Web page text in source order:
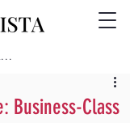
Business-Class